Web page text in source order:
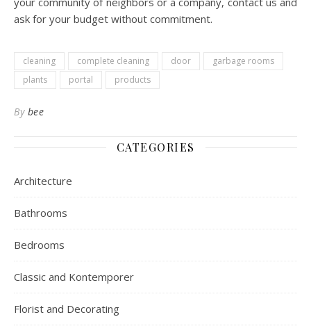
ask for your budget without commitment.
cleaning complete cleaning door
garbage rooms
plants
portal products
By bee
CATEGORIES
Architecture
Bathrooms
Bedrooms
Classic and Kontemporer
Florist and Decorating